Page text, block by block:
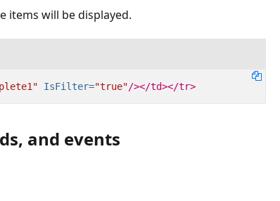
items will be displayed.
IsFilter="true"/></td></tr>
and events